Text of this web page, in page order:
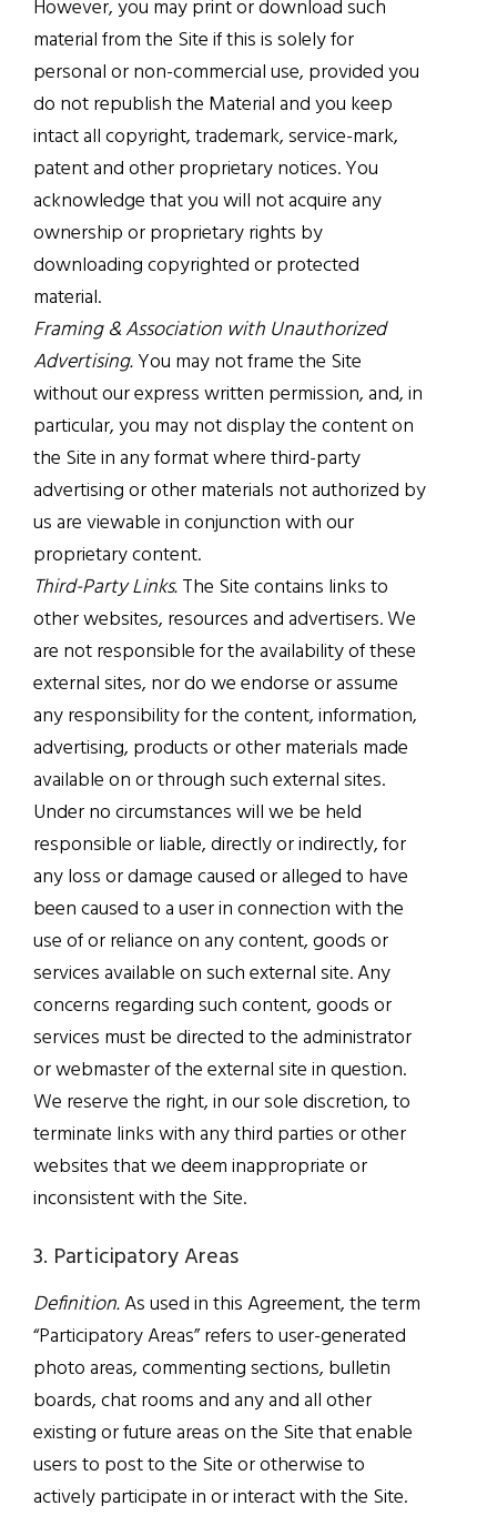
However, you may print or download such
material from the Site if this is solely for
personal or non-commercial use, provided you
do not republish the Material and you keep
intact all copyright, trademark, service-mark,
patent and other proprietary notices. You
acknowledge that you will not acquire any
ownership or proprietary rights by
downloading copyrighted or protected
material.
Framing & Association with Unauthorized
Advertising.You may not frame the Site
without our express written permission, and, in
particular, you may not display the content on
the Site in any format where third-party
advertising or other materials not authorized by
us are viewable in conjunction with our
proprietary content.
Third-Party Links.The Site contains links to
other websites, resources and advertisers. We
are not responsible for the availability of these
external sites, nor do we endorse or assume
any responsibility for the content, information,
advertising, products or other materials made
available on or through such external sites.
Under no circumstances will we be held
responsible or liable, directly or indirectly, for
any loss or damage caused or alleged to have
been caused to a user in connection with the
use of or reliance on any content, goods or
services available on such external site. Any
concerns regarding such content, goods or
services must be directed to the administrator
or webmaster of the external site in question.
We reserve the right, in our sole discretion, to
terminate links with any third parties or other
websites that we deem inappropriate or
inconsistent with the Site.
3. Participatory Areas
Definition.As used in this Agreement, the term
“Participatory Areas” refers to user-generated
photo areas, commenting sections, bulletin
boards, chat rooms and any and all other
existing or future areas on the Site that enable
users to post to the Site or otherwise to
actively participate in or interact with the Site.